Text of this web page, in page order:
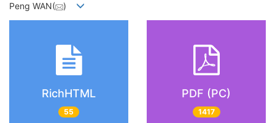
Peng WAN( )
RichHTML
55
PDF (PC)
1417